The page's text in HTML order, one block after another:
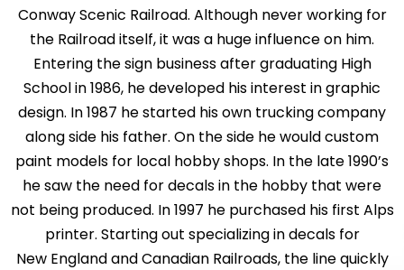
Conway Scenic Railroad. Although never working for
the Railroad itself, it was a huge influence on him.
Entering the sign business after graduating High
School in 1986, he developed his interest in graphic
design. In 1987 he started his own trucking company
along side his father. On the side he would custom
paint models for local hobby shops. In the late 1990’s
he saw the need for decals in the hobby that were
not being produced. In 1997 he purchased his first Alps
printer. Starting out specializing in decals for
New England and Canadian Railroads, the line quickly